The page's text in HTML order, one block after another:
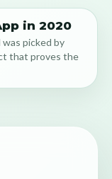
in 2020
was picked by
that proves the